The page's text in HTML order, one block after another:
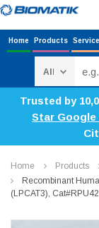
Home Products
Trusted by
Star Google
Home Products
Recombinant
(LPCAT3),